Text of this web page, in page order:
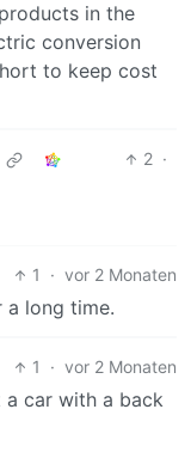
in the
conversion
to keep cost
2 ·
1 · vor 2 Monaten
a long time.
1 · vor 2 Monaten
car with a back